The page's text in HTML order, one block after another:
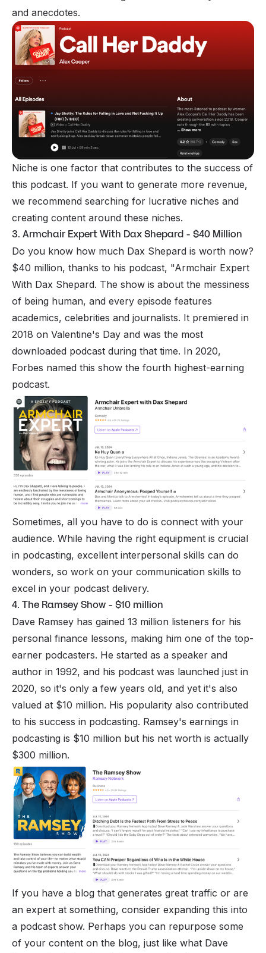
and anecdotes.
Niche is one factor that contributes to the success of
this podcast. If you want to generate more revenue,
we recommend searching for lucrative niches and
creating content around these niches.
3. Armchair Expert With Dax Shepard - $40 Million
Do you know how much Dax Shepard is worth now?
$40 million, thanks to his podcast, "Armchair Expert
With Dax Shepard. The show is about the messiness
of being human, and every episode features
academics, celebrities and journalists. It premiered in
2018 on Valentine's Day and was the most
downloaded podcast during that time. In 2020,
Forbes named this show the fourth highest-earning
podcast.
Sometimes, all you have to do is connect with your
audience. While having the right equipment is crucial
in podcasting, excellent interpersonal skills can do
wonders, so work on your communication skills to
excel in your podcast delivery.
4. The Ramsey Show - $10 million
Dave Ramsey has gained 13 million listeners for his
personal finance lessons, making him one of the top-
earner podcasters. He started as a speaker and
author in 1992, and his podcast was launched just in
2020, so it's only a few years old, and yet it's also
valued at $10 million. His popularity also contributed
to his success in podcasting. Ramsey's earnings in
podcasting is $10 million but his net worth is actually
$300 million.
If you have a blog that generates great traffic or are
an expert at something, consider expanding this into
a podcast show. Perhaps you can repurpose some
of your content on the blog, just like what Dave